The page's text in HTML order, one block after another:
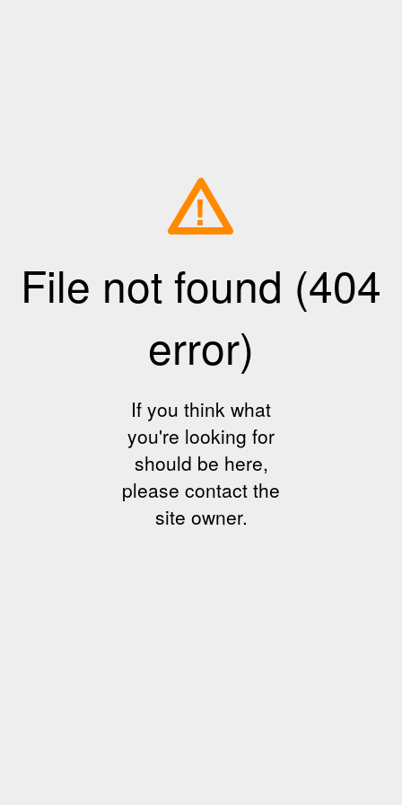
!
File not found (404
error)
If you think what
you're looking for
should be here,
please contact the
site owner.